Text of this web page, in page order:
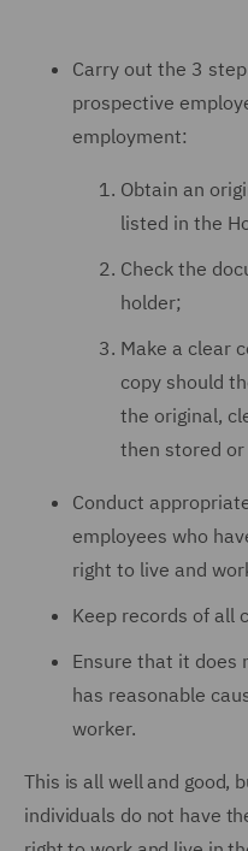
Carry out the 3
prospective
employment:
Obtain an
listed in the
Check the
holder;
Make a clear
copy should
the original,
then stored or
Conduct
employees who
right to live and
Keep records of all
Ensure that it does
has reasonable
worker.
This is all well and good,
individuals do not have